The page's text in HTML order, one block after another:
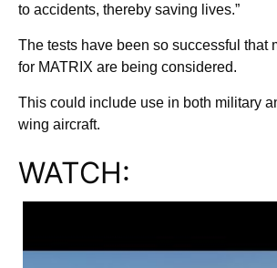
to accidents, thereby saving lives.”
The tests have been so successful that
for MATRIX are being considered.
This could include use in both military
wing aircraft.
WATCH: